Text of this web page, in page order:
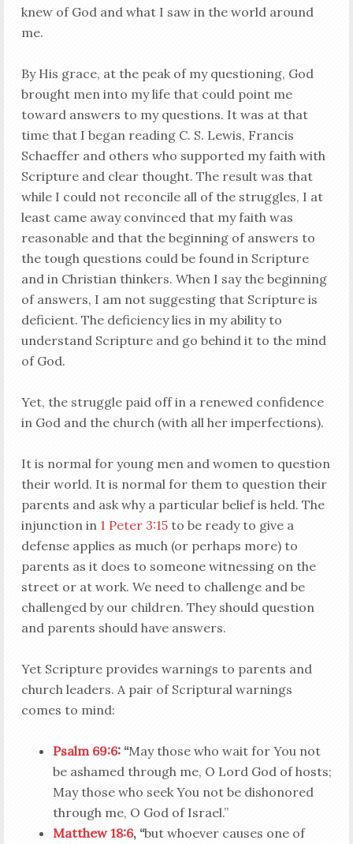
knew of God and what I saw in the world around
me.
By His grace, at the peak of my questioning, God
brought men into my life that could point me
toward answers to my questions. It was at that
time that I began reading C. S. Lewis, Francis
Schaeffer and others who supported my faith with
Scripture and clear thought. The result was that
while I could not reconcile all of the struggles, I at
least came away convinced that my faith was
reasonable and that the beginning of answers to
the tough questions could be found in Scripture
and in Christian thinkers. When I say the beginning
of answers, I am not suggesting that Scripture is
deficient. The deficiency lies in my ability to
understand Scripture and go behind it to the mind
of God.
Yet, the struggle paid off in a renewed confidence
in God and the church (with all her imperfections).
It is normal for young men and women to question
their world. It is normal for them to question their
parents and ask why a particular belief is held. The
injunction in 1 Peter 3:15to be ready to give a
defense applies as much (or perhaps more) to
parents as it does to someone witnessing on the
street or at work. We need to challenge and be
challenged by our children. They should question
and parents should have answers.
Yet Scripture provides warnings to parents and
church leaders. A pair of Scriptural warnings
comes to mind:
Psalm 69:6: “May those who wait for You not
be ashamed through me, O Lord God of hosts;
May those who seek You not be dishonored
through me, O God of Israel.”
Matthew 18:6, “but whoever causes one of